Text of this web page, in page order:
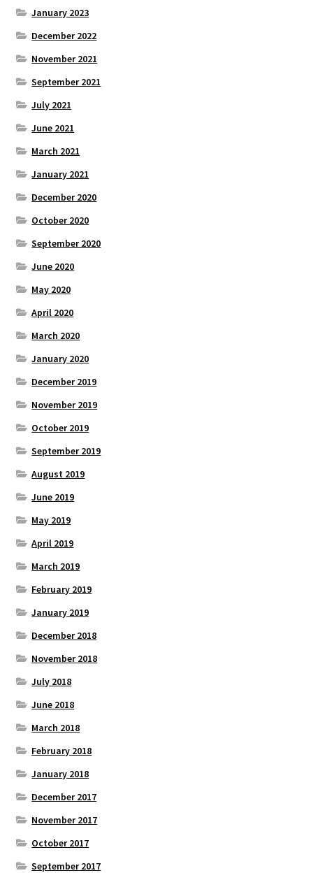
January 2023
December 2022
November 2021
September 2021
July 2021
June 2021
March 2021
January 2021
December 2020
October 2020
September 2020
June 2020
May 2020
April 2020
March 2020
January 2020
December 2019
November 2019
October 2019
September 2019
August 2019
June 2019
May 2019
April 2019
March 2019
February 2019
January 2019
December 2018
November 2018
July 2018
June 2018
March 2018
February 2018
January 2018
December 2017
November 2017
October 2017
September 2017